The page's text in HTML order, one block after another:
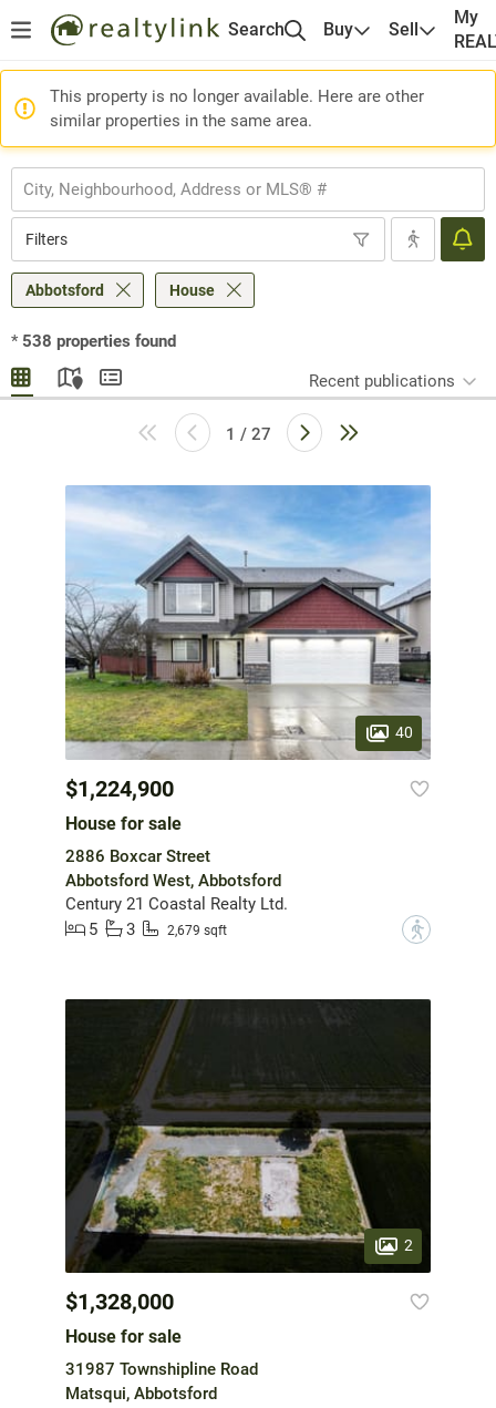
Search Buy Sell
My
This property is no longer available. Here are other
similar properties in the same area.
Filters
Abbotsford House
* 538 properties found
Recent publications
1 / 27
40
$1,224,900
House for sale
2886 Boxcar Street
Abbotsford West, Abbotsford
Century 21 Coastal Realty Ltd.
5
3 2,679 sqft ?
2
$1,328,000
House for sale
31987 Townshipline Road
Matsqui, Abbotsford